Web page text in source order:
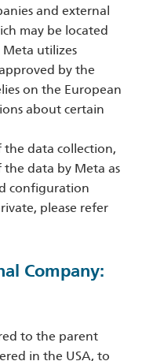
and external
may be located
utilizes
by the
on the European
about certain
the data collection,
data by Meta as
configuration
please refer
Company:
to the parent
in the USA, to